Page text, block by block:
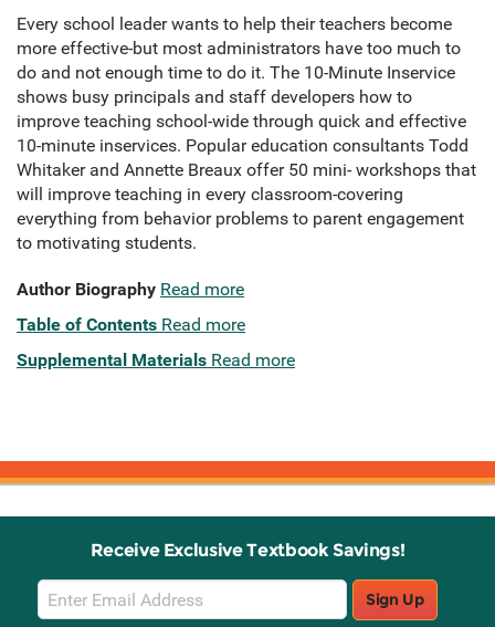
Every school leader wants to help their teachers become
more effective-but most administrators have too much to
do and not enough time to do it. The 10-Minute Inservice
shows busy principals and staff developers how to
improve teaching school-wide through quick and effective
10-minute inservices. Popular education consultants Todd
Whitaker and Annette Breaux offer 50 mini- workshops that
will improve teaching in every classroom-covering
everything from behavior problems to parent engagement
to motivating students.
Author Biography Read more
Table of Contents Read more
Supplemental Materials Read more
Receive Exclusive Textbook Savings!
Email
Sign
Sign Up